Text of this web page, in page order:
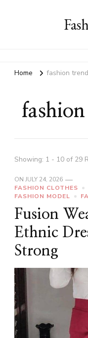
Home fashion
Showing: 1 - 10 of 29
ON JULY 24, 2026
FASHION CLOTHES
FASHION MODEL
Fusion
Ethnic
Strong